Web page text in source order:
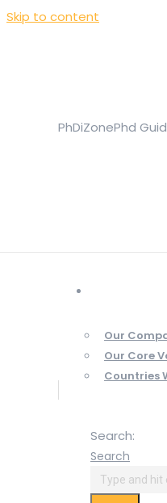
Skip to content
PhDiZonePhd
Our
Our Core
Countries
Search:
Search